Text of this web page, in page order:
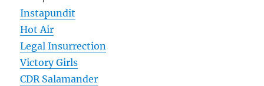
Instapundit
Hot Air
Legal Insurrection
Victory Girls
CDR Salamander